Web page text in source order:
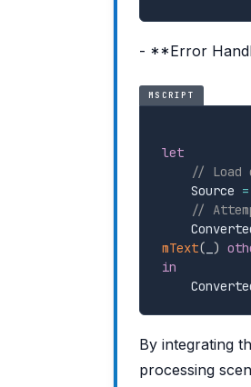
- **Error
MSCRIPT
let
// Load
    Source
=
//
mText( )
in
By integrating
processing